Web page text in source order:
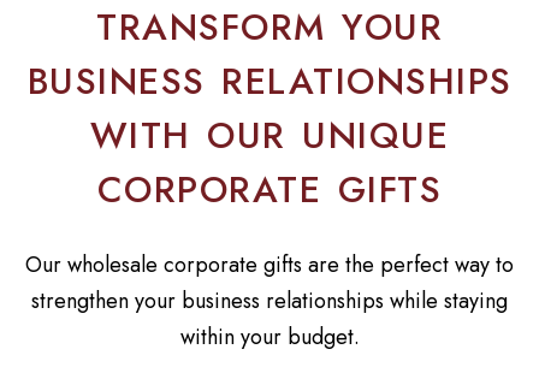
TRANSFORM YOUR
BUSINESS RELATIONSHIPS
WITH OUR UNIQUE
CORPORATE GIFTS
Our wholesale corporate gifts are the perfect way to
strengthen your business relationships while staying
within your budget.